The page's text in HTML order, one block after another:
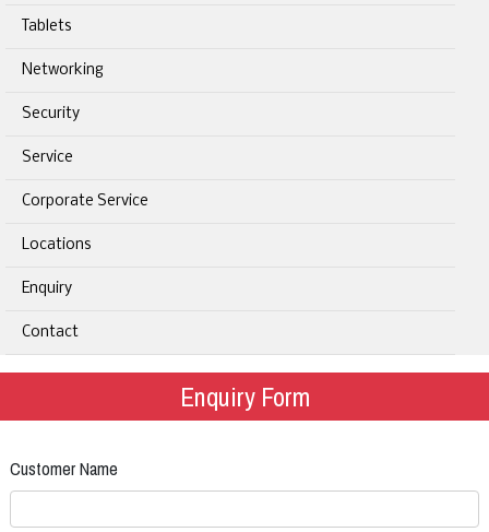
Tablets
Networking
Security
Service
Corporate Service
Locations
Enquiry
Contact
Enquiry Form
Customer Name